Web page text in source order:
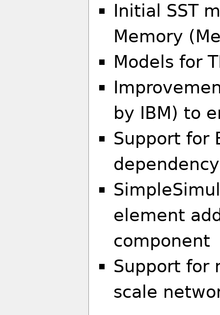
Initial SST
Memory
Models for
by IBM) to
Support for
dependency
element
component
Support for
scale